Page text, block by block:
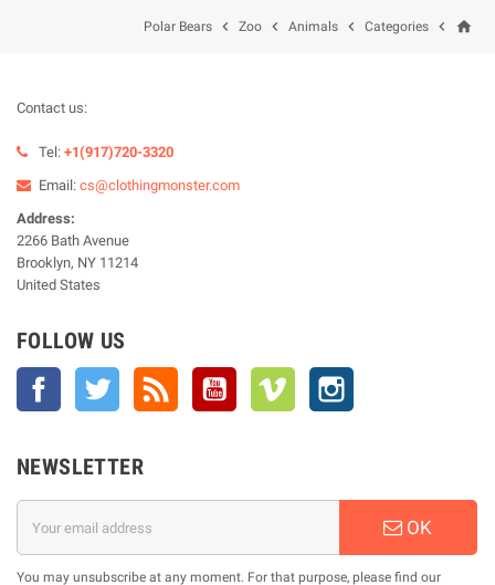
home

Categories

Animals

Zoo

Polar Bears
Contact us:
Tel: +1(917)720-3320
Email: cs@clothingmonster.com
Address:
2266 Bath Avenue
Brooklyn, NY 11214
United States
FOLLOW US
Facebook Twitter YouTube Vimeo
NEWSLETTER
OK
You may unsubscribe at any moment. For that purpose, please find our